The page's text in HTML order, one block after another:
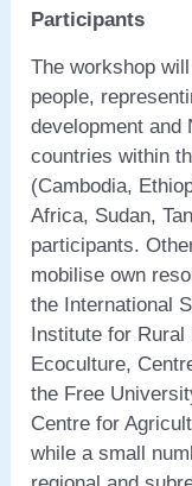
Participants
The workshop
people,
development and
countries within
(Cambodia,
Africa, Sudan,
participants.
mobilise own
the International
Institute for
Ecoculture,
the Free
Centre for
while a small